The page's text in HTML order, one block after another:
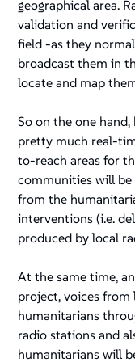
geographical area.
validation and
field -as they
broadcast them in
locate and map
So on the one
pretty much real-
to-reach areas for
communities will
from the
interventions (i.e.
produced by local
At the same time,
project, voices
humanitarians
radio stations and
humanitarians will